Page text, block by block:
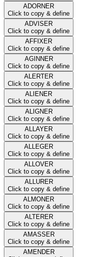
ADORNER
Click to copy & define
ADVISER
Click to copy & define
AFFIXER
Click to copy & define
AGINNER
Click to copy & define
ALERTER
Click to copy & define
ALIENER
Click to copy & define
ALIGNER
Click to copy & define
ALLAYER
Click to copy & define
ALLEGER
Click to copy & define
ALLOVER
Click to copy & define
ALLURER
Click to copy & define
ALMONER
Click to copy & define
ALTERER
Click to copy & define
AMASSER
Click to copy & define
AMENDER